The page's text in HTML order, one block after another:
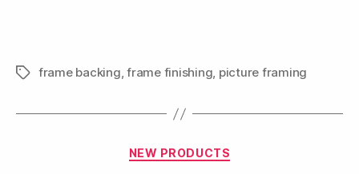
Tagsframe backing,frame finishing, picture framing
Categories
NEW PRODUCTS